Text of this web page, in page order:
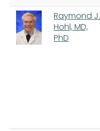
Raymond J.
Hohl, MD,
PhD